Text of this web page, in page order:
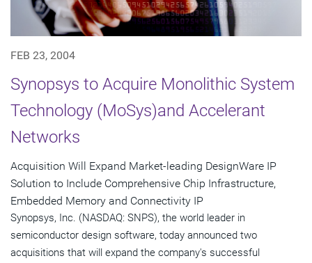
FEB 23, 2004
Synopsys to Acquire Monolithic System
Technology (MoSys)and Accelerant
Networks
Acquisition Will Expand Market-leading DesignWare IP
Solution to Include Comprehensive Chip Infrastructure,
Embedded Memory and Connectivity IP
Synopsys, Inc. (NASDAQ: SNPS), the world leader in
semiconductor design software, today announced two
acquisitions that will expand the company's successful